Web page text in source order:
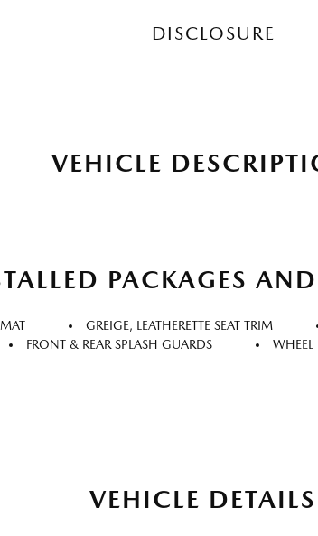
DISCLOSURE
VEHICLE
PACKAGES
GREIGE, LEATHERETTE SEAT TRIM
FRONT & REAR SPLASH GUARDS
WHEEL
VEHICLE DETAILS